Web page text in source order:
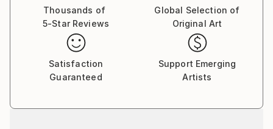
Thousands of
5-Star Reviews
Global Selection of
Original Art
Satisfaction
Guaranteed
Support Emerging
Artists